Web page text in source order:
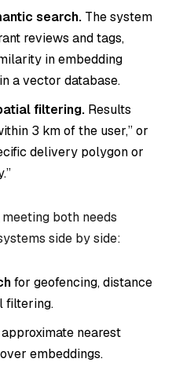
search. The system
reviews and tags,
in embedding
a vector database.
filtering. Results
3 km of the user,” or
delivery polygon or
both needs
side by side:
for geofencing, distance
filtering.
nearest
embeddings.